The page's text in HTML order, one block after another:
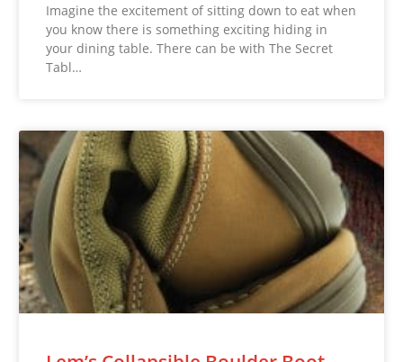
Imagine the excitement of sitting down to eat when
you know there is something exciting hiding in
your dining table. There can be with The Secret
Tabl…